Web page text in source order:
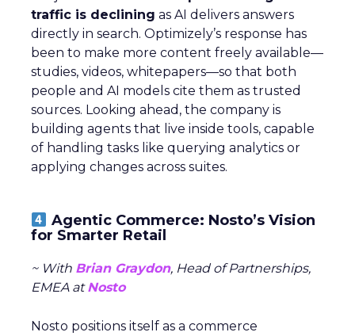
traffic is declining as AI delivers answers
directly in search. Optimizely’s response has
been to make more content freely available—
studies, videos, whitepapers—so that both
people and AI models cite them as trusted
sources. Looking ahead, the company is
building agents that live inside tools, capable
of handling tasks like querying analytics or
applying changes across suites.
Agentic Commerce: Nosto’s Vision
for Smarter Retail
~ With Brian Graydon, Head of Partnerships,
EMEA atNosto
Nosto positions itself as a commerce